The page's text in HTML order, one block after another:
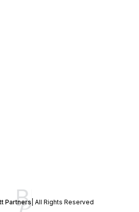
Partners| All Rights Reserved